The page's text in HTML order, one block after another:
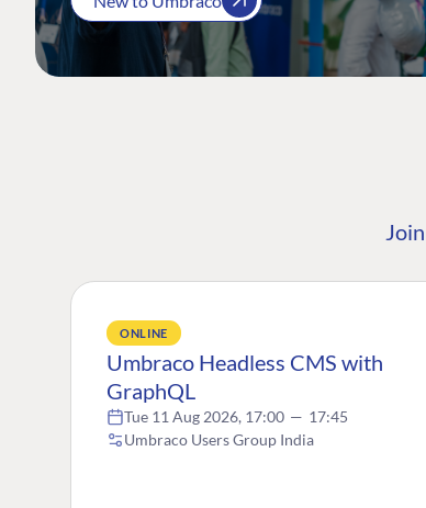
ONLINE
Umbraco Headless CMS with
GraphQL
Tue 11 Aug 2026, 17:00 — 17:45
Umbraco Users Group India